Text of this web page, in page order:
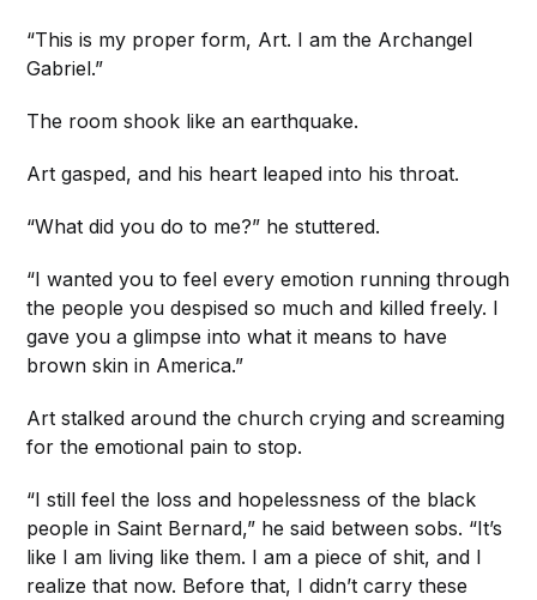
“This is my proper form, Art. I am the Archangel
Gabriel.”
The room shook like an earthquake.
Art gasped, and his heart leaped into his throat.
“What did you do to me?” he stuttered.
“I wanted you to feel every emotion running through
the people you despised so much and killed freely. I
gave you a glimpse into what it means to have
brown skin in America.”
Art stalked around the church crying and screaming
for the emotional pain to stop.
“I still feel the loss and hopelessness of the black
people in Saint Bernard,” he said between sobs. “It’s
like I am living like them. I am a piece of shit, and I
realize that now. Before that, I didn’t carry these